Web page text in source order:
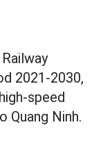
2021-2030,
speed
Quang Ninh.